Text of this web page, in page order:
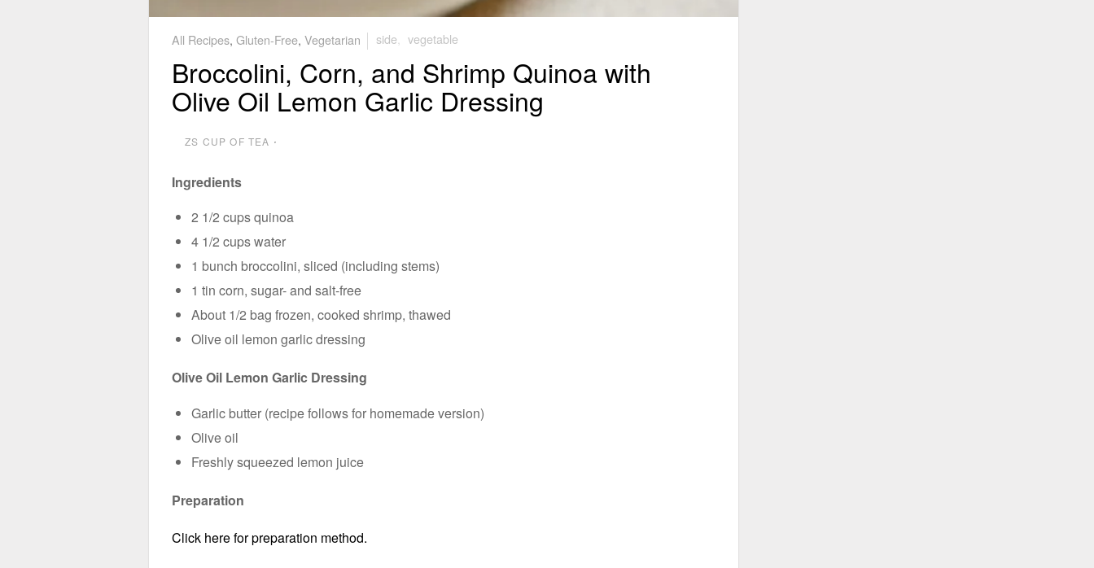
All Recipes Gluten-Free Vegetarian side vegetable
Broccolini, Corn, and Shrimp Quinoa with
Olive Oil Lemon Garlic Dressing
ZS CUP OF TEA ⋅
Ingredients
2 1/2 cups quinoa
4 1/2 cups water
1 bunch broccolini, sliced (including stems)
1 tin corn, sugar- and salt-free
About 1/2 bag frozen, cooked shrimp, thawed
Olive oil lemon garlic dressing
Olive Oil Lemon Garlic Dressing
Garlic butter (recipe follows for homemade version)
Olive oil
Freshly squeezed lemon juice
Preparation
Click here for preparation method.